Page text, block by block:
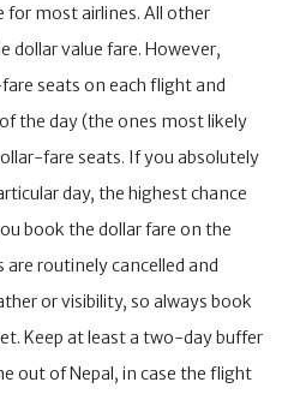
for most airlines. All other
dollar value fare. However,
seats on each flight and
the day (the ones most likely
fare seats. If you absolutely
day, the highest chance
book the dollar fare on the
routinely cancelled and
or visibility, so always book
Keep at least a two-day buffer
out of Nepal, in case the flight